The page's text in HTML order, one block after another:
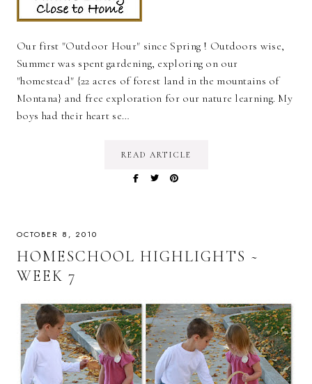
Our first "Outdoor Hour" since Spring ! Outdoors wise,
Summer was spent gardening, exploring on our
"homestead" {22 acres of forest land in the mountains of
Montana} and free exploration for our nature learning. My
boys had their heart se…
READ ARTICLE
OCTOBER 8, 2010
HOMESCHOOL HIGHLIGHTS ~
WEEK 7